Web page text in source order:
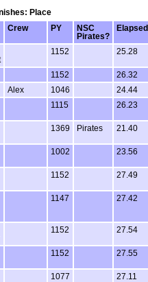
Place
Crew PY
NSC
Pirates?
Elapsed
1152 25.28
1152
26.32
Alex 1046
24.44
1115 26.23
1369 Pirates 21.40
1002 23.56
1152 27.49
1147 27.42
1152 27.54
1152 27.55
1077 27.11